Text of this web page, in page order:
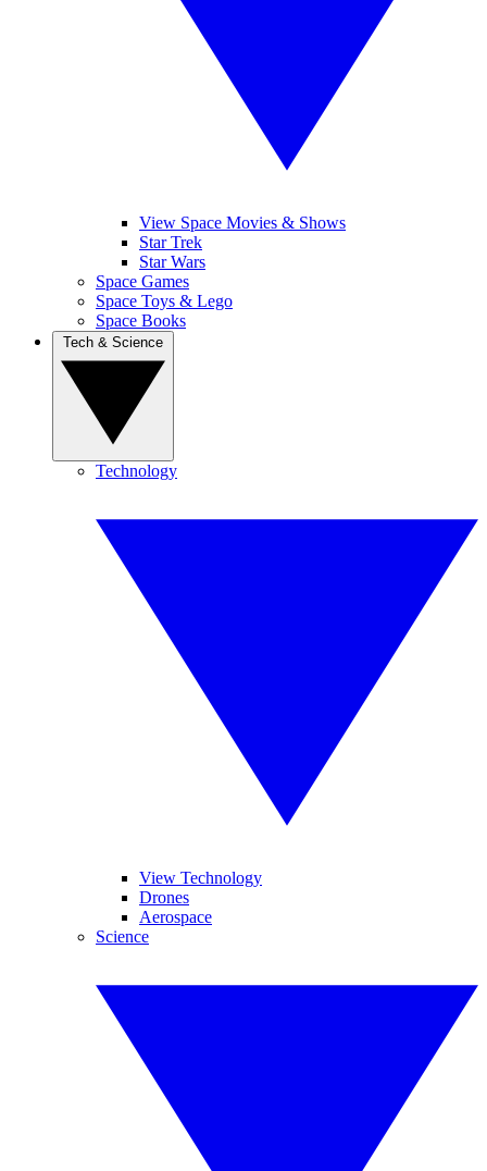
View Space Movies & Shows
Star Trek
Star Wars
Space Games
Space Toys & Lego
Space Books
Technology
View Technology
Drones
Aerospace
Science